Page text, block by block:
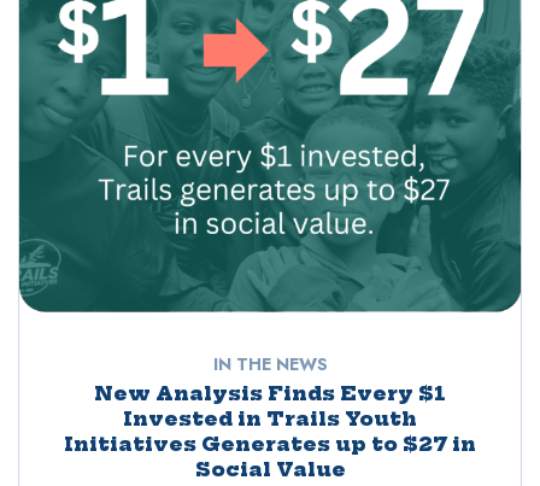
IN THE NEWS
New Analysis Finds Every $1
Invested in Trails Youth
Initiatives Generates up to $27 in
Social Value